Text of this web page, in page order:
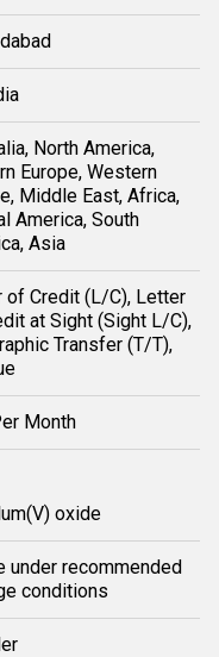
North America,
Europe, Western
Middle East, Africa,
America, South
Asia
of Credit (L/C), Letter
at Sight (Sight L/C),
Transfer (T/T),
Month
oxide
under recommended
conditions